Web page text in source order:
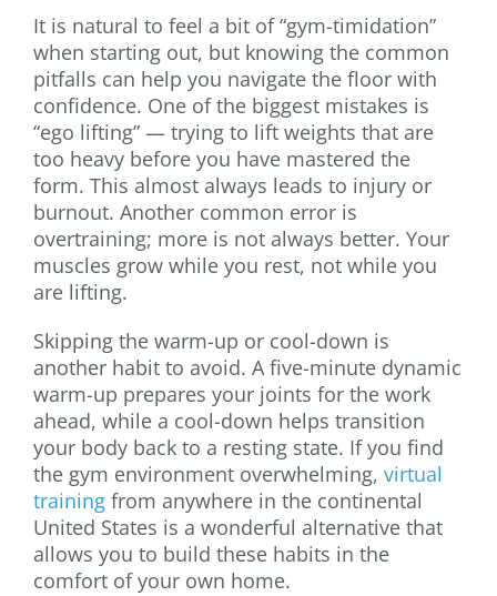
It is natural to feel a bit of “gym-timidation”
when starting out, but knowing the common
pitfalls can help you navigate the floor with
confidence. One of the biggest mistakes is
“ego lifting” — trying to lift weights that are
too heavy before you have mastered the
form. This almost always leads to injury or
burnout. Another common error is
overtraining; more is not always better. Your
muscles grow while you rest, not while you
are lifting.
Skipping the warm-up or cool-down is
another habit to avoid. A five-minute dynamic
warm-up prepares your joints for the work
ahead, while a cool-down helps transition
your body back to a resting state. If you find
the gym environment overwhelming, virtual
training from anywhere in the continental
United States is a wonderful alternative that
allows you to build these habits in the
comfort of your own home.